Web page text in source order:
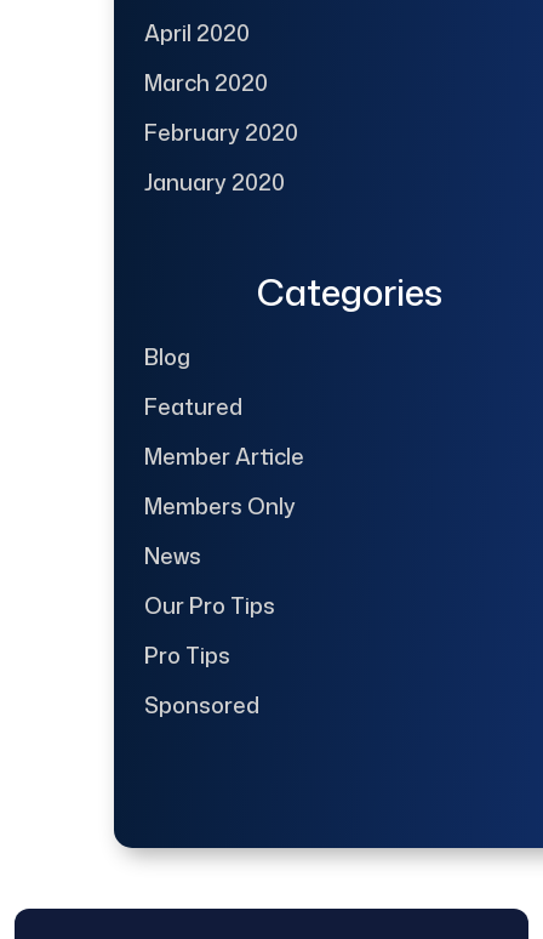
April 2020
March 2020
February 2020
January 2020
Categories
Blog
Featured
Member Article
Members Only
News
Our Pro Tips
Pro Tips
Sponsored